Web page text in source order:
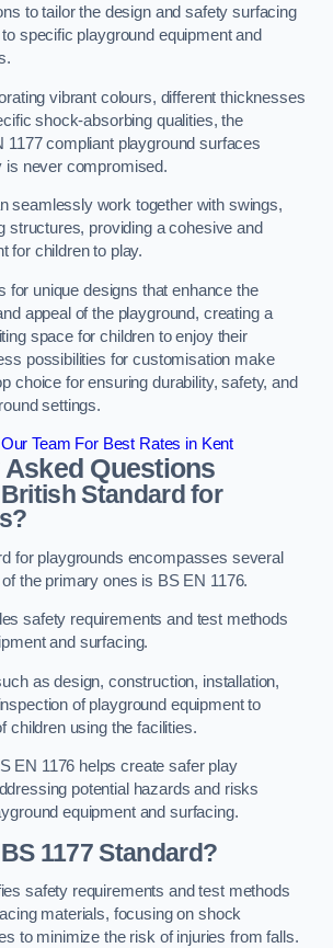
to tailor the design and safety surfacing
specific playground equipment and
vibrant colours, different thicknesses
shock-absorbing qualities, the
1177 compliant playground surfaces
is never compromised.
seamlessly work together with swings,
structures, providing a cohesive and
for children to play.
for unique designs that enhance the
appeal of the playground, creating a
space for children to enjoy their
possibilities for customisation make
choice for ensuring durability, safety, and
settings.
Team For Best Rates in Kent
Questions
Standard for
for playgrounds encompasses several
the primary ones is BS EN 1176.
safety requirements and test methods
and surfacing.
as design, construction, installation,
of playground equipment to
children using the facilities.
EN 1176 helps create safer play
potential hazards and risks
equipment and surfacing.
1177 Standard?
safety requirements and test methods
materials, focusing on shock
to minimize the risk of injuries from falls.